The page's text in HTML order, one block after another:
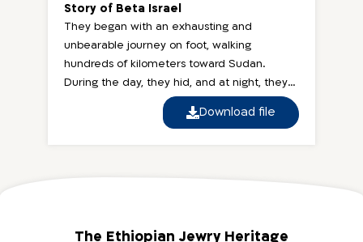
Story of Beta Israel
They began with an exhausting and
unbearable journey on foot, walking
hundreds of kilometers toward Sudan.
During the day, they hid, and at night, they
continued walking...
Download file
The Ethiopian Jewry Heritage